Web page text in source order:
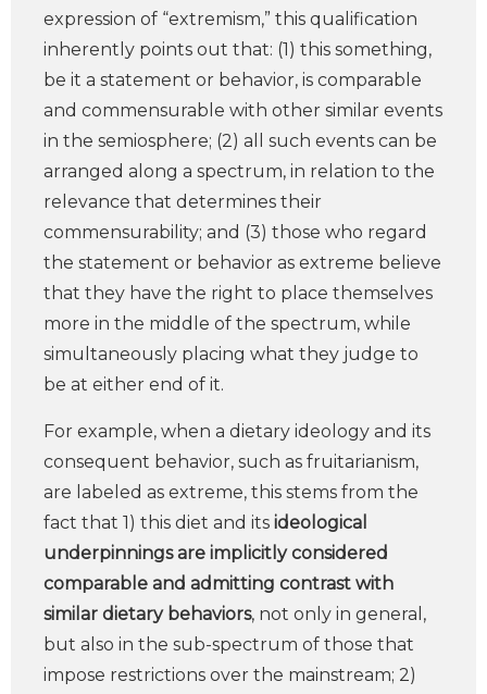
expression of “extremism,” this qualification
inherently points out that: (1) this something,
be it a statement or behavior, is comparable
and commensurable with other similar events
in the semiosphere; (2) all such events can be
arranged along a spectrum, in relation to the
relevance that determines their
commensurability; and (3) those who regard
the statement or behavior as extreme believe
that they have the right to place themselves
more in the middle of the spectrum, while
simultaneously placing what they judge to
be at either end of it.
For example, when a dietary ideology and its
consequent behavior, such as fruitarianism,
are labeled as extreme, this stems from the
fact that 1) this diet and its ideological
underpinnings are implicitly considered
comparable and admitting contrast with
similar dietary behaviors, not only in general,
but also in the sub-spectrum of those that
impose restrictions over the mainstream; 2)